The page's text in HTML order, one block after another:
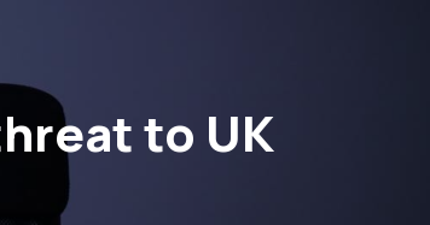
to UK